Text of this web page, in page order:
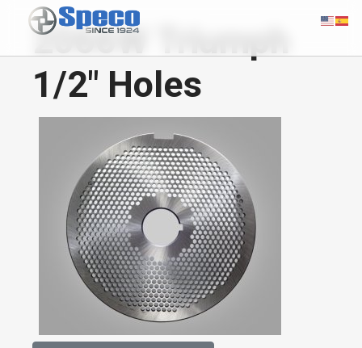
2066W Triumph
1/2" Holes